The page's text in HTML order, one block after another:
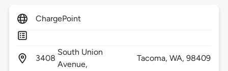
ChargePoint
3408
South Union
Avenue,
Tacoma, WA,98409